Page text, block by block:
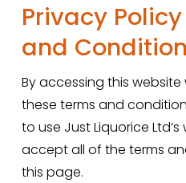
Privacy
and
By accessing this
these terms and
to use Just Liquorice
accept all of the terms
this page.